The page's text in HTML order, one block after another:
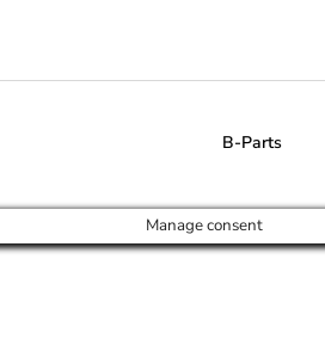
B-Parts
Manage consent